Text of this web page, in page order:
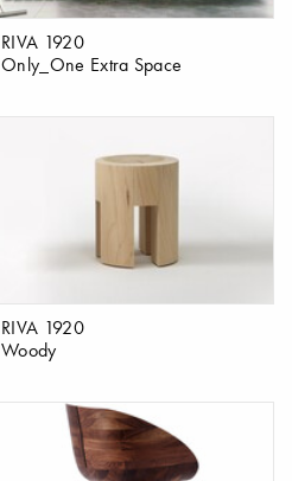
RIVA 1920
Only_One Extra Space
RIVA 1920
Woody